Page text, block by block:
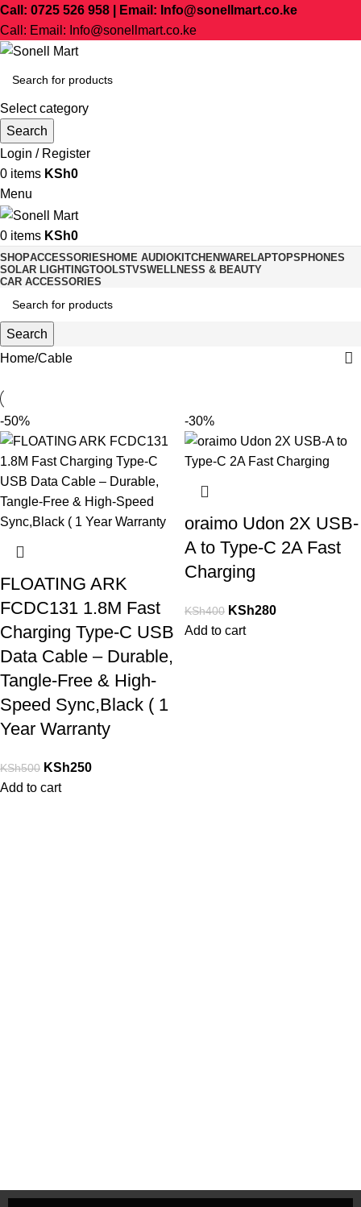
Call: 0725 526 958 | Email: Info@sonellmart.co.ke
Call: Email: Info@sonellmart.co.ke
Select category
Search
Login / Register
0 items KSh0
Menu
0 items KSh0
SHOPACCESSORIESHOME AUDIOKITCHENWARELAPTOPSPHONES
SOLAR LIGHTINGTOOLSTVSWELLNESS & BEAUTY
CAR ACCESSORIES
Search
Home Cable
-50%
FLOATING ARK
FCDC131 1.8M Fast
Charging Type-C USB
Data Cable – Durable,
Tangle-Free & High-
Speed Sync,Black ( 1
Year Warranty
KSh500 KSh250
Add to cart
-30%
oraimo Udon 2X USB-
A to Type-C 2A Fast
Charging
KSh400 KSh280
Add to cart